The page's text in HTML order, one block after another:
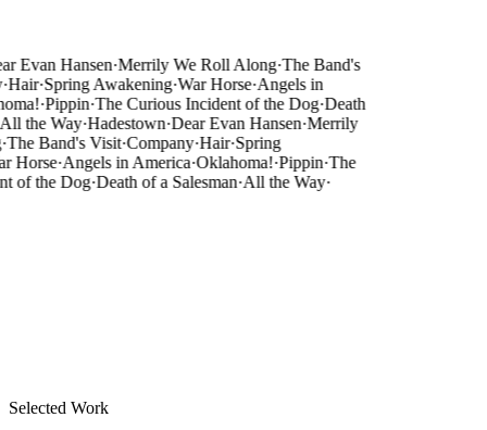
Evan Hansen·Merrily We Roll Along·The Band's
Hair·Spring Awakening·War Horse·Angels in
·Pippin·The Curious Incident of the Dog·Death
the Way·Hadestown·Dear Evan Hansen·Merrily
The Band's Visit·Company·Hair·Spring
Horse·Angels in America·Oklahoma!·Pippin·The
of the Dog·Death of a Salesman·All the Way·
Selected Work